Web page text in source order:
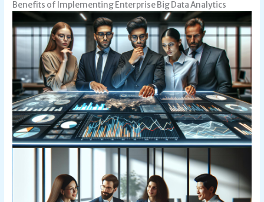
Benefits of Implementing Enterprise Big Data Analytics